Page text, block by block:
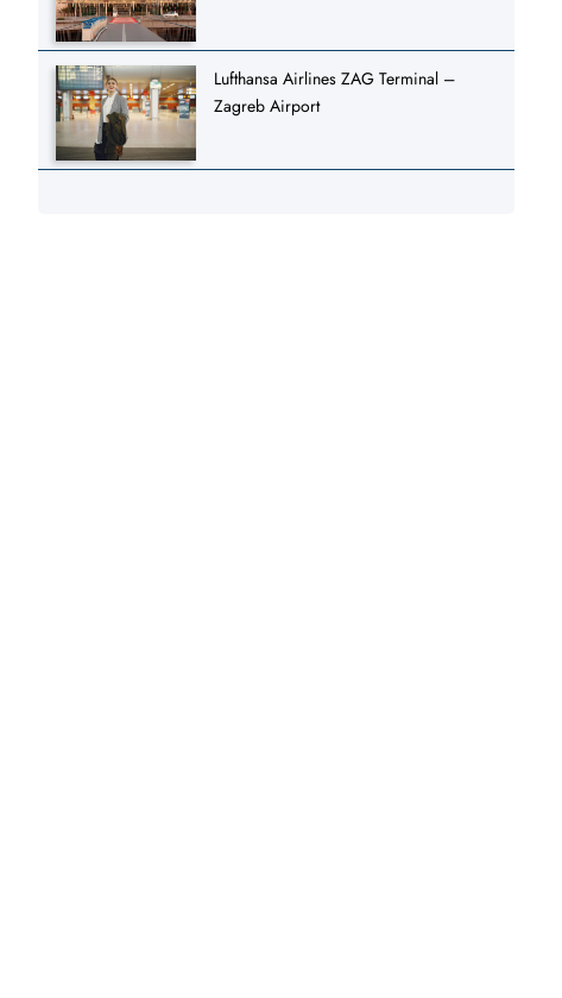
Lufthansa Airlines ZAG Terminal –
Zagreb Airport